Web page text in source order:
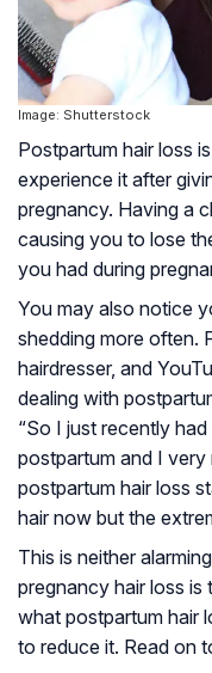
Image: Shutterstock
Postpartum hair loss
experience it after
pregnancy. Having a
causing you to lose
you had during
You may also notice
shedding more often.
hairdresser, and
dealing with
“So I just recently
postpartum and I
postpartum hair loss
hair now but the
This is neither
pregnancy hair loss is
what postpartum hair
to reduce it. Read on